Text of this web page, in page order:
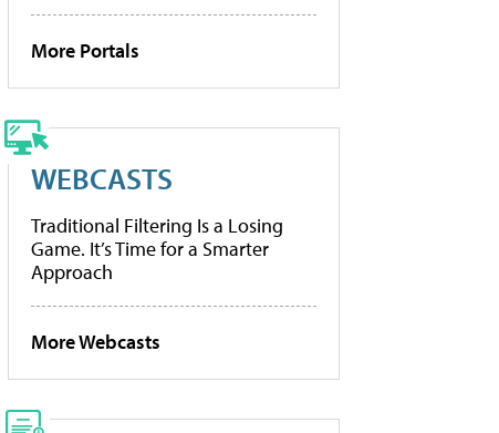
More Portals
WEBCASTS
Traditional Filtering Is a Losing
Game. It’s Time for a Smarter
Approach
More Webcasts